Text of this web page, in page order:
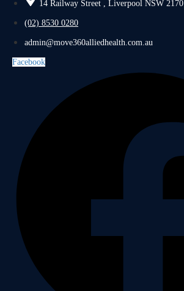
14 Railway Street , Liverpool NSW 2170
(02) 8530 0280
admin@move360alliedhealth.com.au
Facebook